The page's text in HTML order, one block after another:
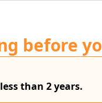
before
than 2 years.